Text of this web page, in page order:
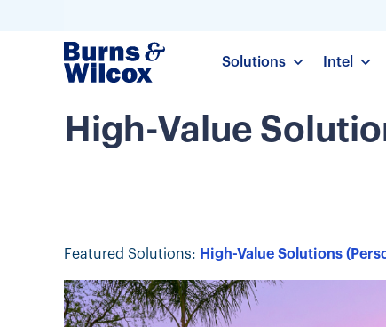
Solutions Intel
High-Value
Featured Solutions: High-Value Solutions